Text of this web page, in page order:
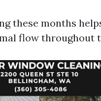
these months
flow throughout